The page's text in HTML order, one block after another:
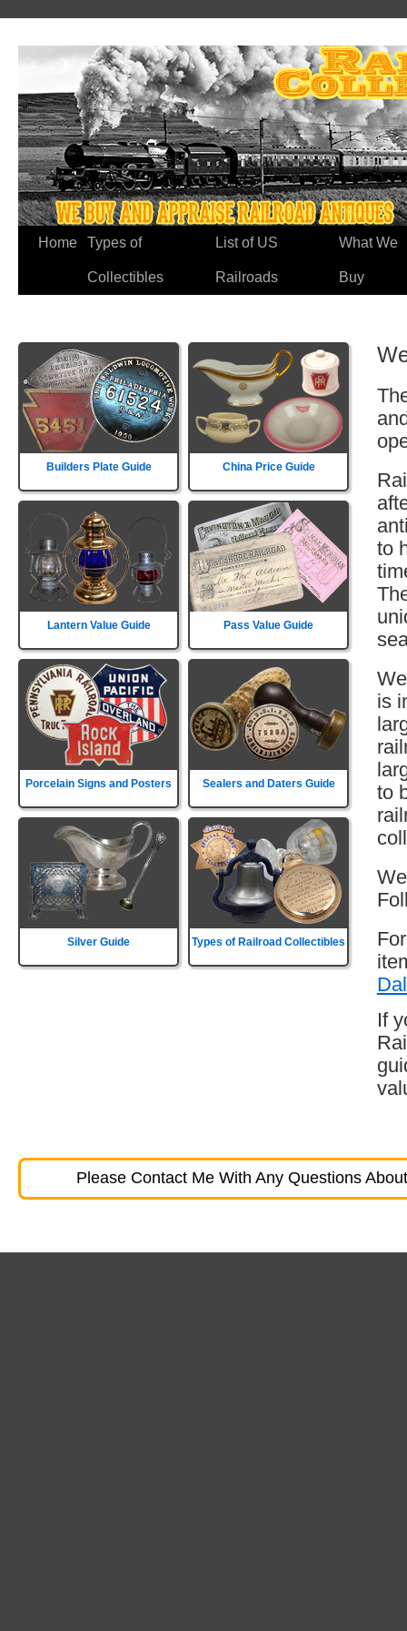
Home Types of
Collectibles
List of US
Railroads
What We
Buy
Builders Plate Guide China Price Guide
Lantern Value Guide Pass Value Guide
Porcelain Signs and Posters Sealers and Daters Guide
Silver Guide Types of Railroad Collectibles
to
is
to
If
Please Contact Me With Any Questions